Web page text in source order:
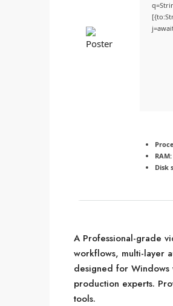
RAM:
Disk
A Professional-grade
workflows, multi-layer
designed for Windows
production experts.
tools.